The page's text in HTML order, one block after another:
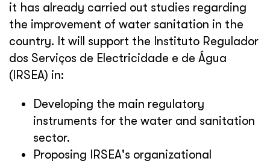
it has already carried out studies regarding
the improvement of water sanitation in the
country. It will support the Instituto Regulador
dos Serviços de Electricidade e de Água
(IRSEA) in:
Developing the main regulatory
instruments for the water and sanitation
sector.
Proposing IRSEA's organizational